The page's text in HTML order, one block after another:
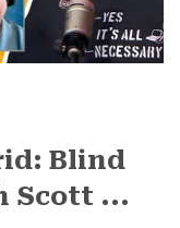
Blind
Scott ...